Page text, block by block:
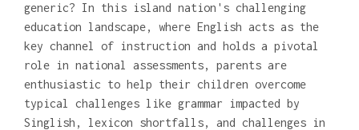
generic? In this island nation's challenging
education landscape, where English acts as the
key channel of instruction and holds a pivotal
role in national assessments, parents are
enthusiastic to help their children overcome
typical challenges like grammar impacted by
Singlish, lexicon shortfalls, and challenges in